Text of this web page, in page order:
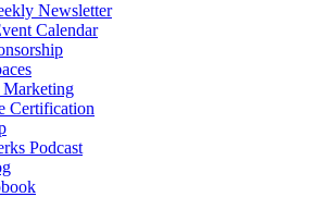
Newsletter
Calendar
Certification
Podcast